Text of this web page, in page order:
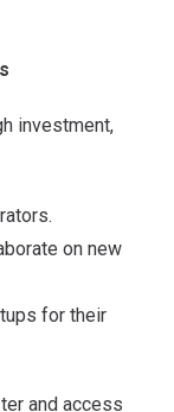
investment,
on new
for their
and access